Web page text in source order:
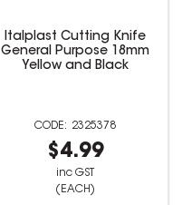
Italplast Cutting Knife
General Purpose 18mm
Yellow and Black
2325378
$4.99
inc GST
(EACH)